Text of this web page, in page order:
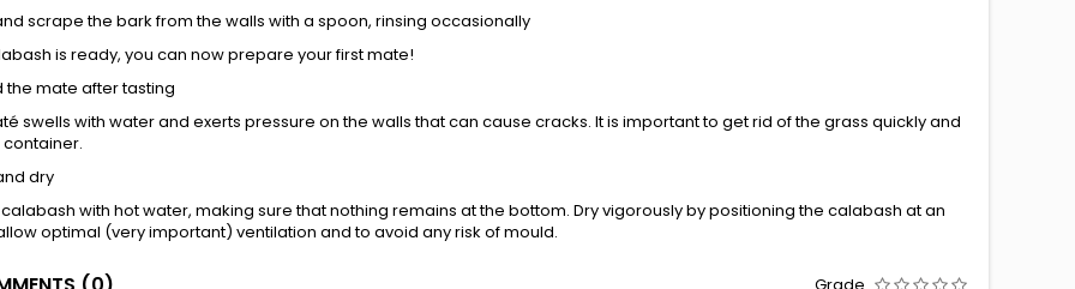
scrape the bark from the walls with a spoon, rinsing occasionally
is ready, you can now prepare your first mate!
the mate after tasting
swells with water and exerts pressure on the walls that can cause cracks. It is important to get rid of the grass quickly and
dry
calabash with hot water, making sure that nothing remains at the bottom. Dry vigorously by positioning the calabash at an
optimal (very important) ventilation and to avoid any risk of mould.